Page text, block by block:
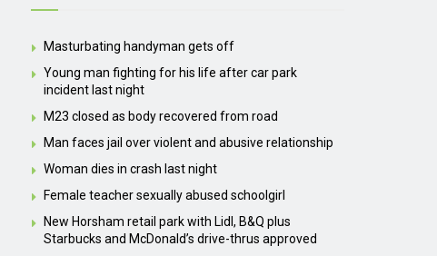
Masturbating handyman gets off
Young man fighting for his life after car park
incident last night
M23 closed as body recovered from road
Man faces jail over violent and abusive relationship
Woman dies in crash last night
Female teacher sexually abused schoolgirl
New Horsham retail park with Lidl, B&Q plus
Starbucks and McDonald’s drive-thrus approved